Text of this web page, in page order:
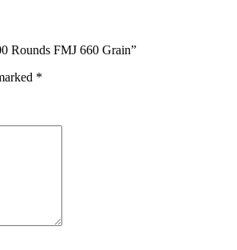
Rounds FMJ 660 Grain”
*